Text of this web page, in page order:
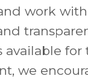
work
available
we